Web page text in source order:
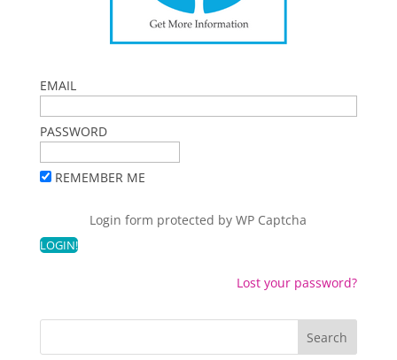
EMAIL
PASSWORD
REMEMBER ME
Login form protected byWP Captcha
Lost your password?